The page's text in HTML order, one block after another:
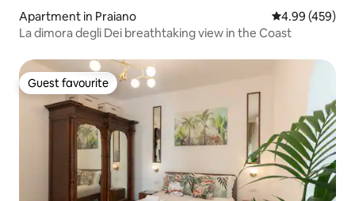
Apartment in Praiano 4.99 out of 5
4.99 (459)
La dimora degli Dei breathtaking view in the Coast
Guest favourite
Guest favourite